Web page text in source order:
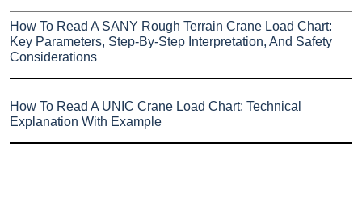
How To Read A SANY Rough Terrain Crane Load Chart:
Key Parameters, Step-By-Step Interpretation, And Safety
Considerations
How To Read A UNIC Crane Load Chart: Technical
Explanation With Example